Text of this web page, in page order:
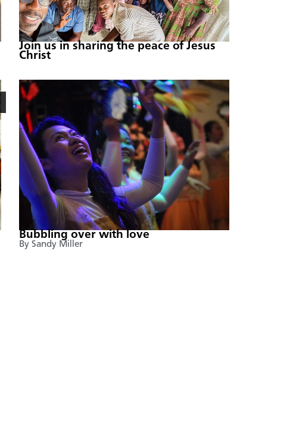
Join us in sharing the peace of Jesus
Christ
Bubbling over with love
By Sandy Miller